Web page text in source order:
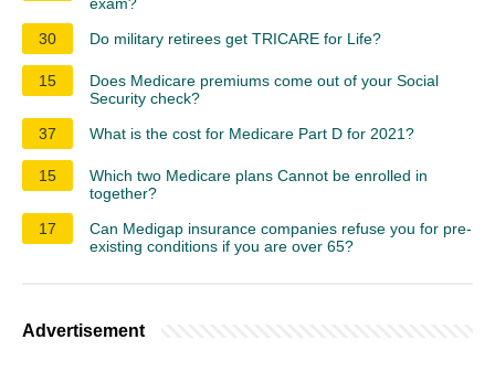
30
Do military retirees get TRICARE for Life?
15
Does Medicare premiums come out of your Social
Security check?
37
What is the cost for Medicare Part D for 2021?
15
Which two Medicare plans Cannot be enrolled in
together?
17
Can Medigap insurance companies refuse you for pre-
existing conditions if you are over 65?
Advertisement